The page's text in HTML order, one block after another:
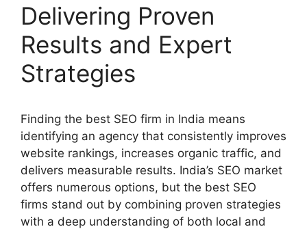
Delivering Proven
Results and Expert
Strategies
Finding the best SEO firm in India means
identifying an agency that consistently improves
website rankings, increases organic traffic, and
delivers measurable results. India’s SEO market
offers numerous options, but the best SEO
firms stand out by combining proven strategies
with a deep understanding of both local and